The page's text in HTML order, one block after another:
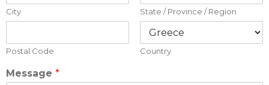
City State / Province / Region
Postal Code Country
Message *